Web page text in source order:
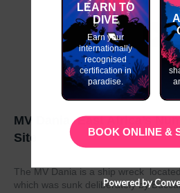
MV Dania- East Africa’s
Site
The MV Dania is a ship wreck
which was sunk deliberately by
LEARN TO
DIVE
Earn your
internationally
recognised
certification in
paradise.
BOOK ONLINE &
Powered by